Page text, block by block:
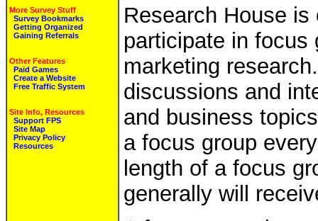
More Survey Stuff
Survey Bookmarks
Getting Organized
Gaining Referrals
Other Features
Paid Games
Create a Website
Free Traffic System
Site Info, Resources
Support FPS
Site Map
Privacy Policy
Resources
Research House
participate in focus
marketing
discussions and
and business
a focus group
length of a focus
generally will